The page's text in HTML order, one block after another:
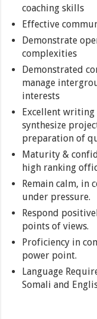
coaching skills
Effective
Demonstrate
complexities
Demonstrated
manage
interests
Excellent
synthesize
preparation of
Maturity &
high ranking
Remain calm, in
under pressure.
Respond
points of views.
Proficiency in
power point.
Language
Somali and